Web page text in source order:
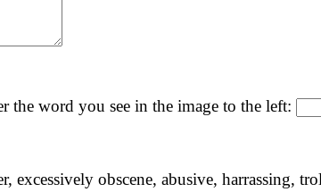
the word you see in the image to the left:
excessively obscene, abusive, harrassing,